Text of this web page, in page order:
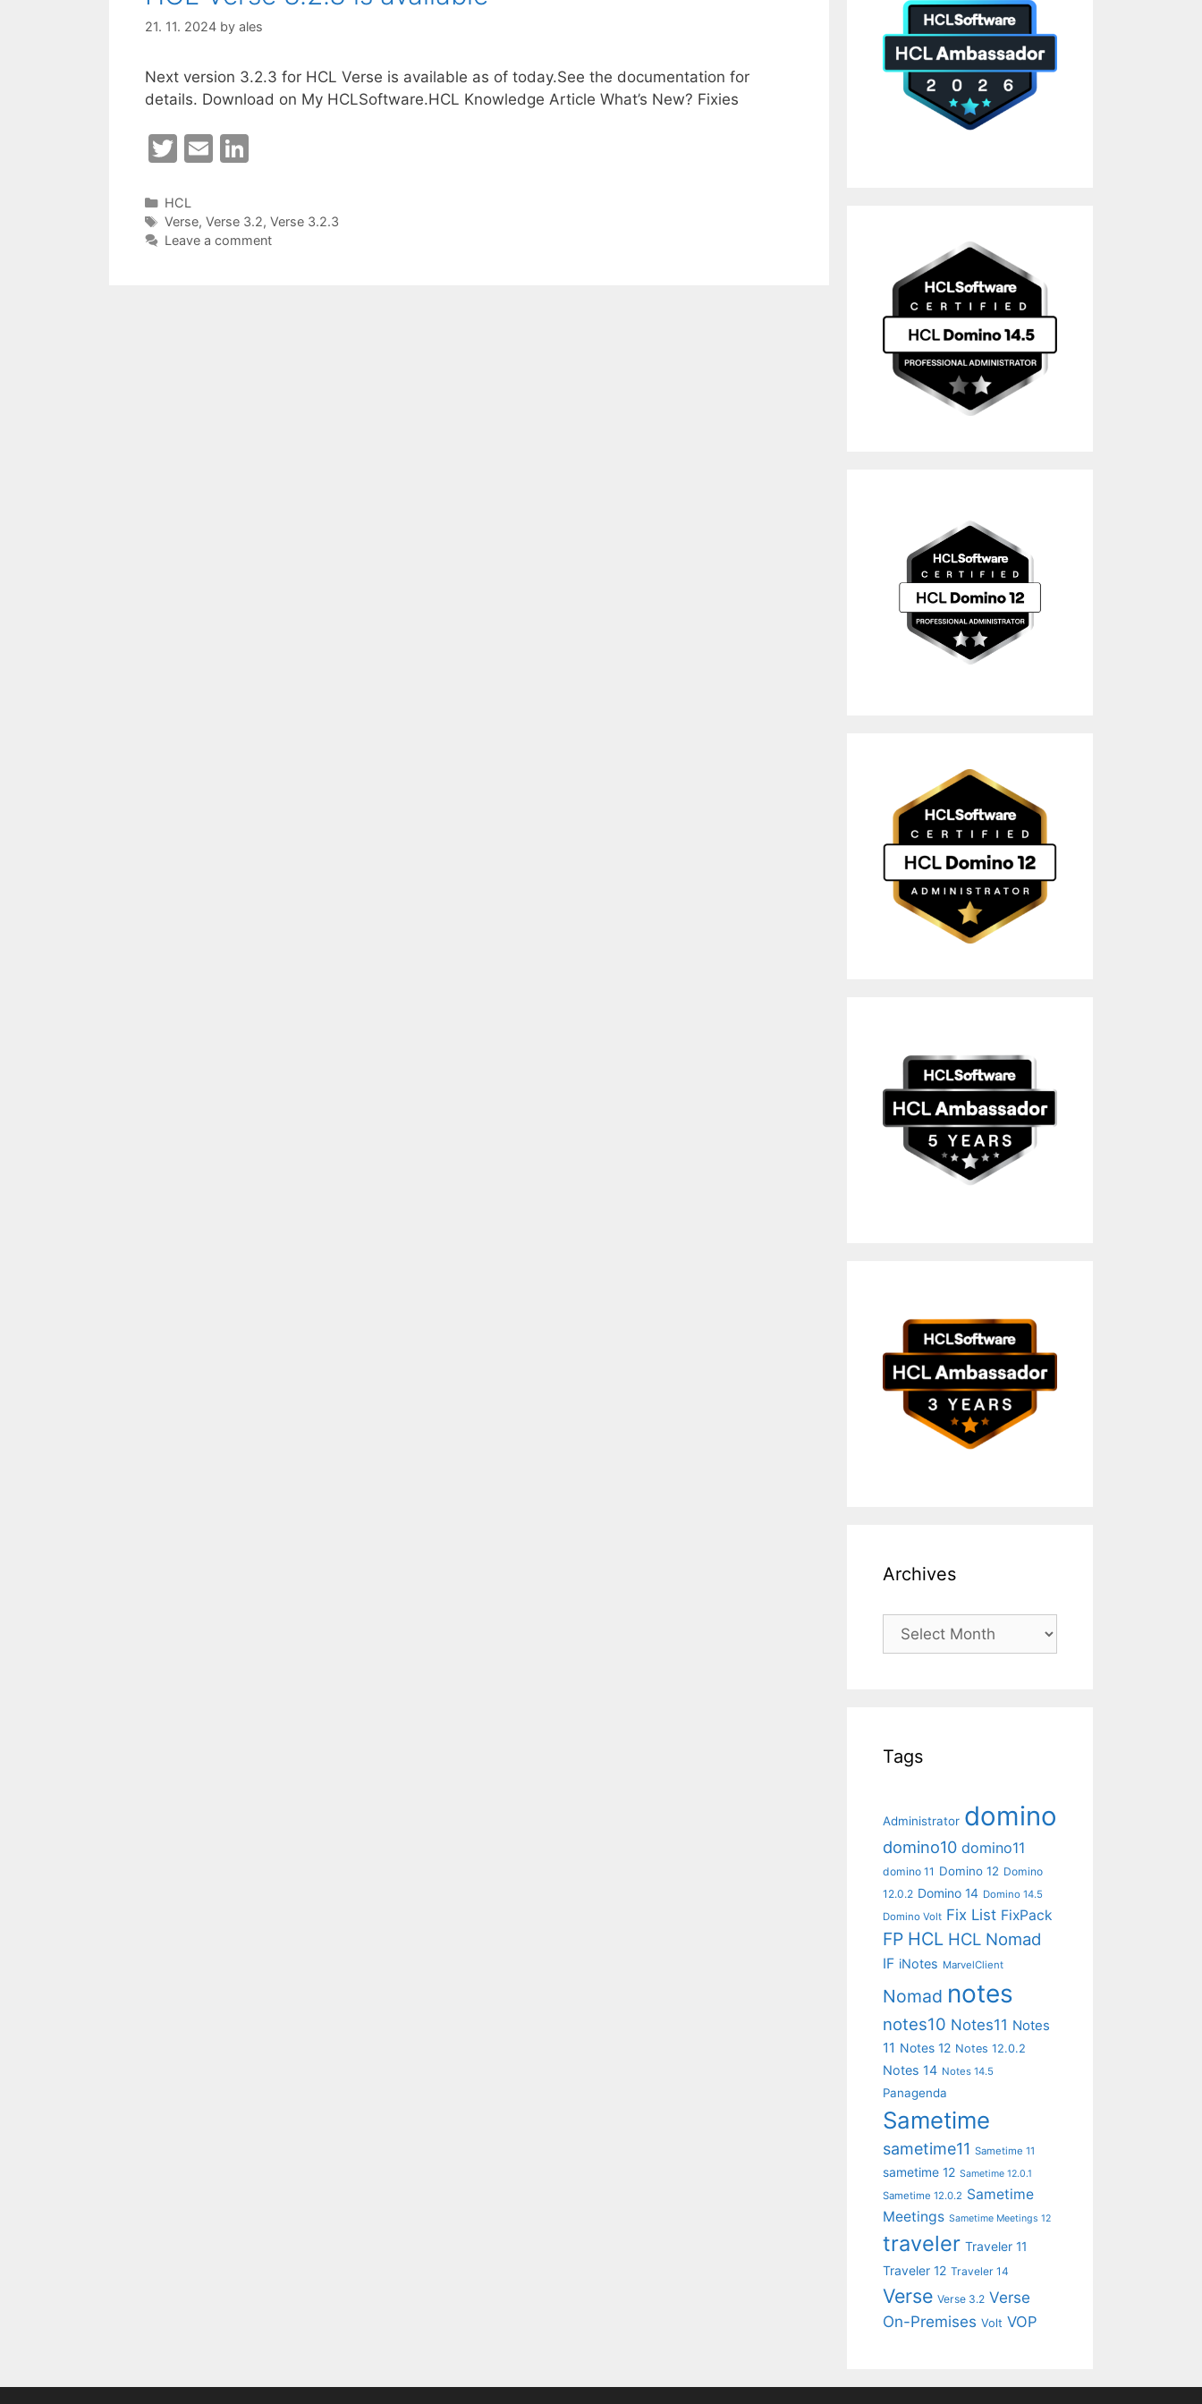
21. 11. 2024 by ales
Next version 3.2.3 for HCL Verse is available as of today.See the documentation for
details. Download on My HCLSoftware.HCL Knowledge Article What’s New? Fixies
T
itt
er
E
l
e
Categories
HCL
Tags
Verse, Verse 3.2, Verse 3.2.3
Leave a comment
Archives
Archives
Tags
Administrator domino
domino10 domino11
domino 11 Domino 12 Domino
12.0.2 Domino 14 Domino 14.5
Domino Volt Fix List FixPack
FP HCL HCL Nomad
IF iNotes MarvelClient
Nomad notes
notes10 Notes11 Notes
11 Notes 12 Notes 12.0.2
Notes 14 Notes 14.5
Panagenda
Sametime
sametime11 Sametime 11
sametime 12 Sametime 12.0.1
Sametime 12.0.2 Sametime
Meetings Sametime Meetings 12
traveler Traveler 11
Traveler 12 Traveler 14
Verse Verse 3.2 Verse
On-Premises Volt VOP